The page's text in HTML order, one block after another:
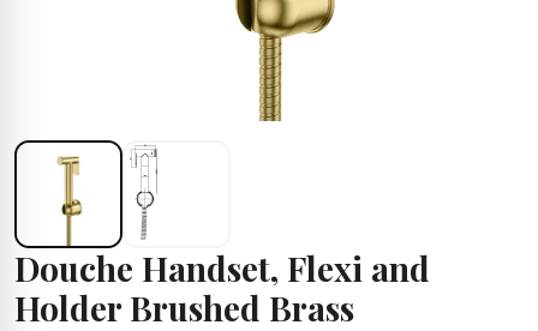
Douche Handset, Flexi and
Holder Brushed Brass